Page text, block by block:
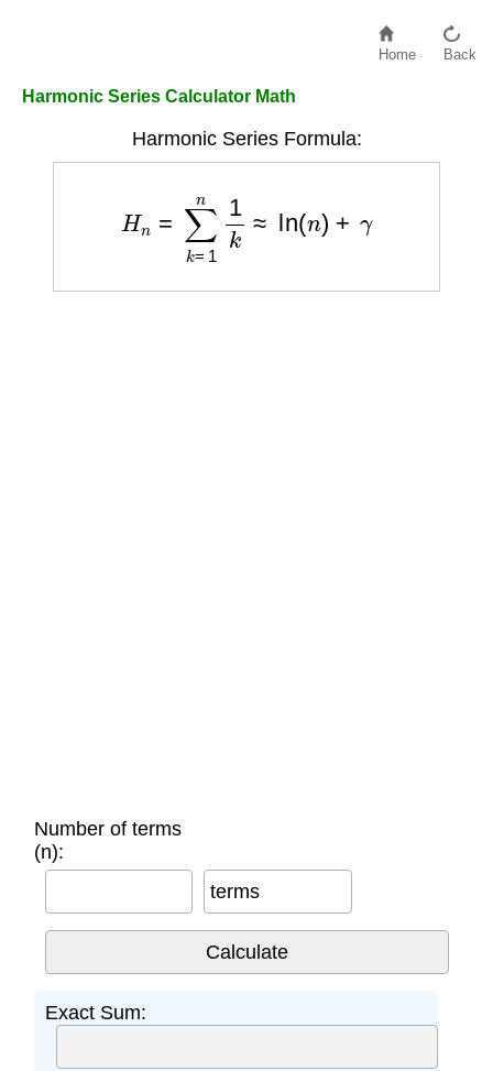
Home Back
Harmonic Series Calculator Math
Harmonic Series Formula:
k 1n
Number of terms
(n):
terms
Exact Sum: